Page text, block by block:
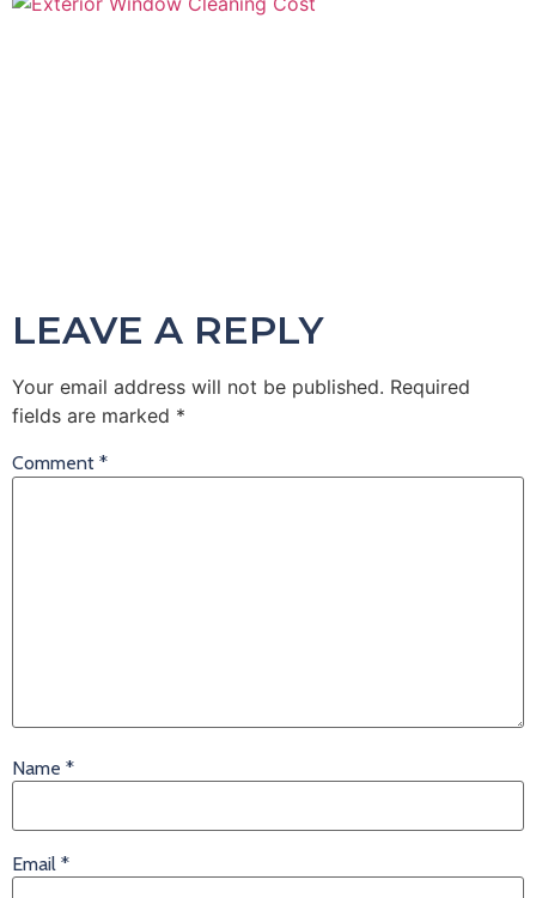
LEAVE A REPLY
Your email address will not be published. Required
fields are marked *
Comment *
Name *
Email *